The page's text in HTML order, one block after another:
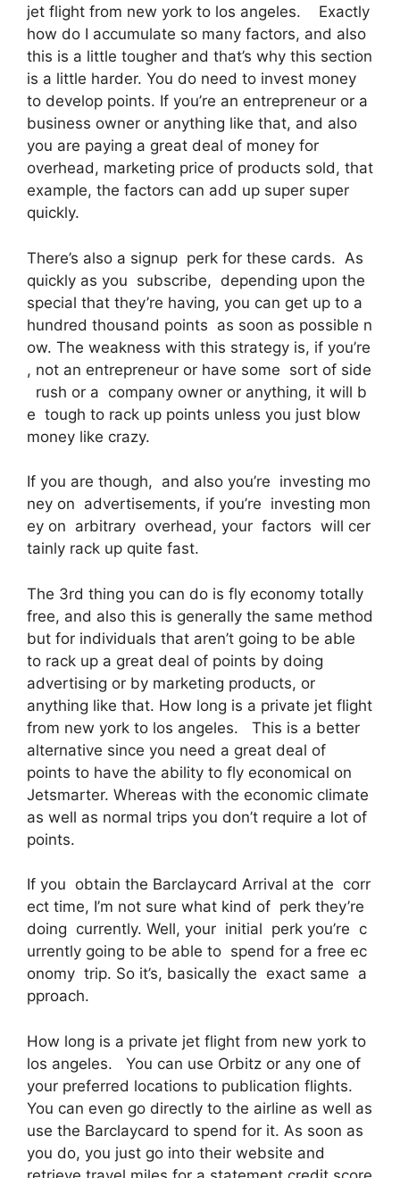
jet flight from new york to los angeles. Exactly
how do I accumulate so many factors, and also
this is a little tougher and that’s why this section
is a little harder. You do need to invest money
to develop points. If you’re an entrepreneur or a
business owner or anything like that, and also
you are paying a great deal of money for
overhead, marketing price of products sold, that
example, the factors can add up super super
quickly.
There’s also a signup perk for these cards. As
quickly as you subscribe, depending upon the
special that they’re having, you can get up to a
hundred thousand points as soon as possible n
ow. The weakness with this strategy is, if you’re
, not an entrepreneur or have some sort of side
rush or a company owner or anything, it will b
e tough to rack up points unless you just blow
money like crazy.
If you are though, and also you’re investing mo
ney on advertisements, if you’re investing mon
ey on arbitrary overhead, your factors will cer
tainly rack up quite fast.
The 3rd thing you can do is fly economy totally
free, and also this is generally the same method
but for individuals that aren’t going to be able
to rack up a great deal of points by doing
advertising or by marketing products, or
anything like that. How long is a private jet flight
from new york to los angeles. This is a better
alternative since you need a great deal of
points to have the ability to fly economical on
Jetsmarter. Whereas with the economic climate
as well as normal trips you don’t require a lot of
points.
If you obtain the Barclaycard Arrival at the corr
ect time, I’m not sure what kind of perk they’re
doing currently. Well, your initial perk you’re c
urrently going to be able to spend for a free ec
onomy trip. So it’s, basically the exact same a
pproach.
How long is a private jet flight from new york to
los angeles. You can use Orbitz or any one of
your preferred locations to publication flights.
You can even go directly to the airline as well as
use the Barclaycard to spend for it. As soon as
you do, you just go into their website and